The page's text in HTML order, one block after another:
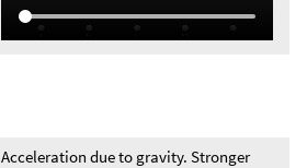
Acceleration due to gravity. Stronger